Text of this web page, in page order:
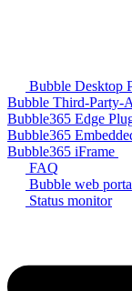
Bubble Desktop
Bubble Third-Party-
Bubble365 Edge
Bubble365
Bubble365 iFrame
FAQ
Bubble web
Status monitor